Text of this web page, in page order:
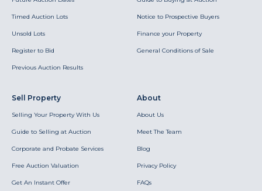
Timed Auction Lots
Unsold Lots
Register to Bid
Previous Auction Results
Notice to Prospective Buyers
Finance your Property
General Conditions of Sale
Sell Property
Selling Your Property With Us
Guide to Selling at Auction
Corporate and Probate Services
Free Auction Valuation
Get An Instant Offer
About
About Us
Meet The Team
Blog
Privacy Policy
FAQs